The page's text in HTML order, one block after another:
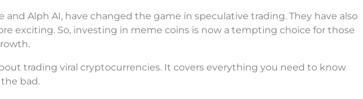
and Alph AI, have changed the game in speculative trading. They have also
exciting. So, investing in meme coins is now a tempting choice for those
trading viral cryptocurrencies. It covers everything you need to know
bad.